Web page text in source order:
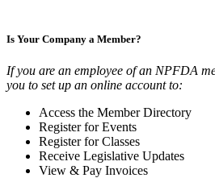
Is Your Company a Member?
If you are an employee of an NPFDA
you to set up an online account to:
Access the Member Directory
Register for Events
Register for Classes
Receive Legislative Updates
View & Pay Invoices